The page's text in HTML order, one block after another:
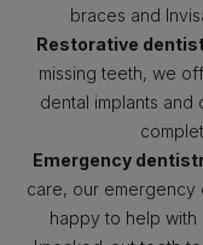
braces and
Restorative
missing teeth, we
dental implants
Emergency
care, our emergency
happy to help